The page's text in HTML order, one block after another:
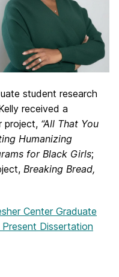
student research
received a
project, “All That You
Humanizing
for Black Girls;
Breaking Bread,
Center Graduate
Dissertation